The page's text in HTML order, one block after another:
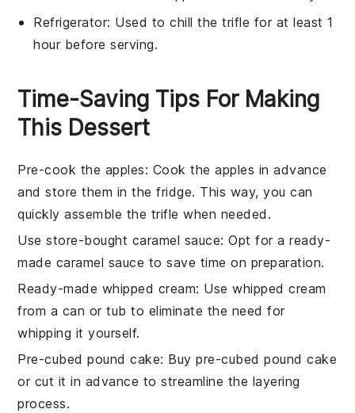
Refrigerator: Used to chill the trifle for at least 1
hour before serving.
Time-Saving Tips For Making
This Dessert
Pre-cook the apples: Cook theapples in advance
and store them in the fridge. This way, you can
quickly assemble the trifle when needed.
Use store-bought caramel sauce: Opt for a ready-
made caramel sauce to save time on preparation.
Ready-made whipped cream: Usewhipped cream
from a can or tub to eliminate the need for
whipping it yourself.
Pre-cubed pound cake: Buy pre-cubedpound cake
or cut it in advance to streamline the layering
process.